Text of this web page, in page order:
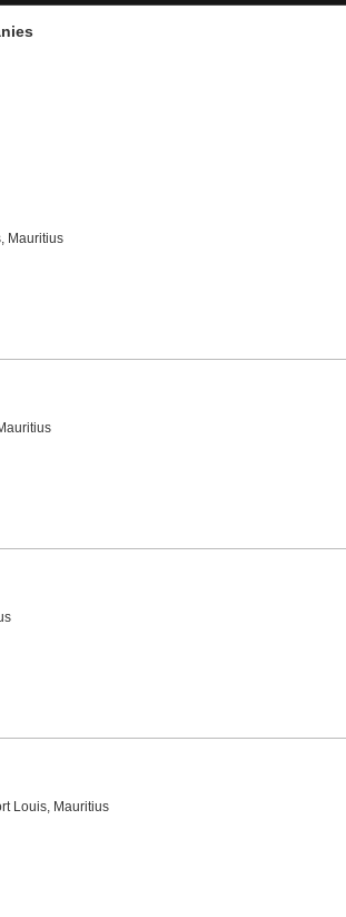
Mauritius
Louis, Mauritius